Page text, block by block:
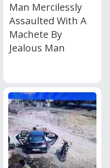
Man Mercilessly
Assaulted With A
Machete By
Jealous Man